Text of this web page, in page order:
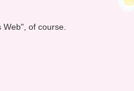
of course.